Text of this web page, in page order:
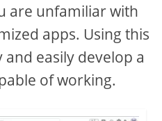
are unfamiliar with
apps. Using this
easily develop a
of working.